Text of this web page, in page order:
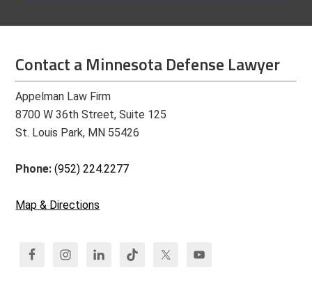
Contact a Minnesota Defense Lawyer
Appelman Law Firm
8700 W 36th Street, Suite 125
St. Louis Park, MN 55426
Phone:(952) 224.2277
Map & Directions